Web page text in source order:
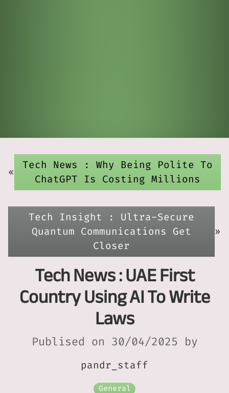
«
Tech News : Why Being Polite To
ChatGPT Is Costing Millions
Tech Insight : Ultra-Secure
Quantum Communications Get
Closer
»
Tech News : UAE First
Country Using AI To Write
Laws
Publised on 30/04/2025 by
pandr_staff
General